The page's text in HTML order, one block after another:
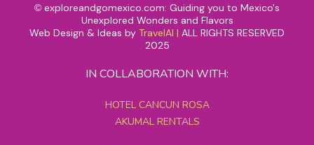
© exploreandgomexico.com: Guiding you to Mexico's
Unexplored Wonders and Flavors
Web Design & Ideas by TravelAI | ALL RIGHTS RESERVED
2025
IN COLLABORATION WITH:
HOTEL CANCUN ROSA
AKUMAL RENTALS